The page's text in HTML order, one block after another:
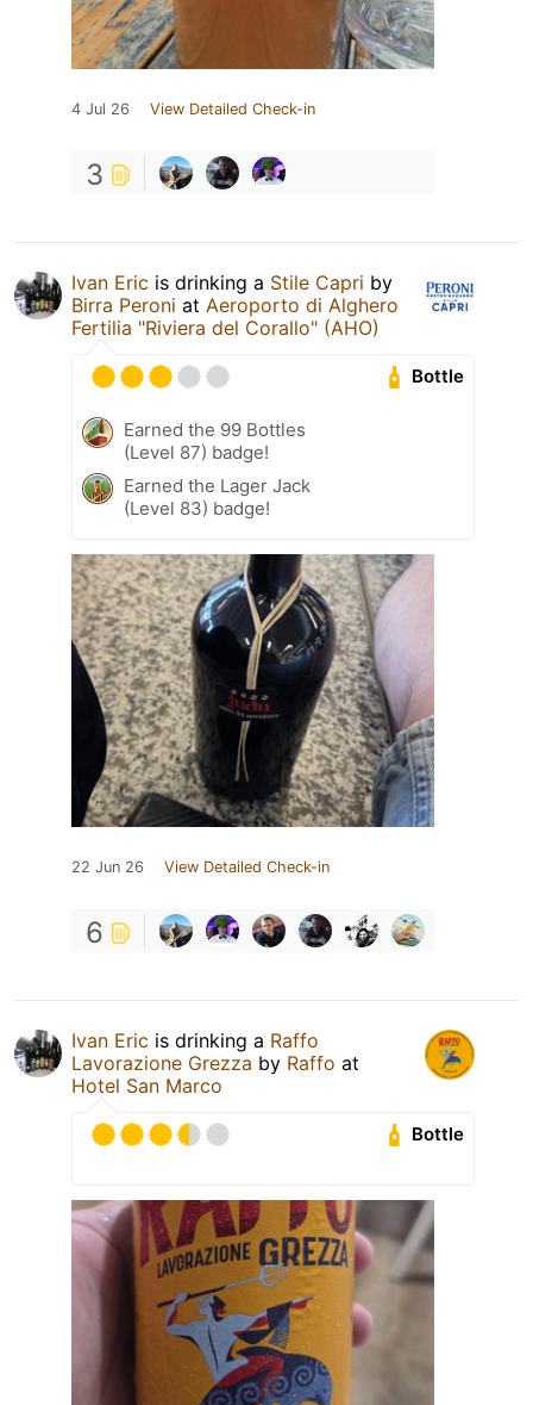
4 Jul 26 View Detailed Check-in
3
Ivan Eric is drinking a Stile Capri by
Birra Peroni at Aeroporto di Alghero
Fertilia "Riviera del Corallo" (AHO)
Bottle
Earned the 99 Bottles
(Level 87) badge!
Earned the Lager Jack
(Level 83) badge!
22 Jun 26 View Detailed Check-in
6
Ivan Eric is drinking a Raffo
Lavorazione Grezza by Raffo at
Hotel San Marco
Bottle